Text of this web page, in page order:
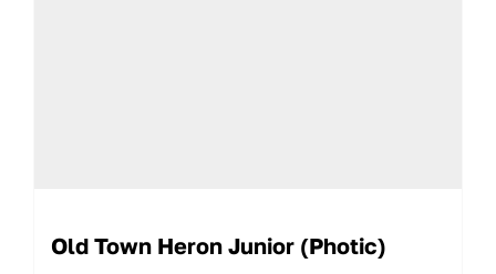
Old Town Heron Junior (Photic)